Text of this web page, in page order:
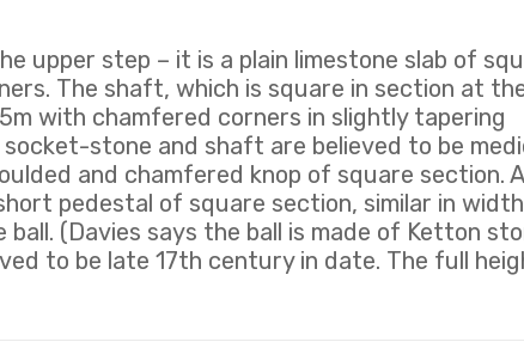
upper step – it is a plain limestone slab of
The shaft, which is square in section at
with chamfered corners in slightly tapering
stone and shaft are believed to be
and chamfered knop of square section.
pedestal of square section, similar in
(Davies says the ball is made of Ketton
to be late 17th century in date. The full